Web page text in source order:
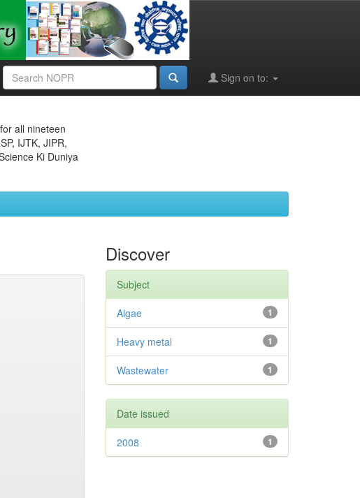
Sign on to:
all nineteen
IJTK, JIPR,
Ki Duniya
Discover
Subject
1
Algae
1
Heavy metal
1
Wastewater
Date issued
1
2008